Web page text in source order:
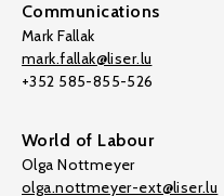
Communications
Mark Fallak
mark.fallak@liser.lu
+352 585-855-526
World of Labour
Olga Nottmeyer
olga.nottmeyer-ext@liser.lu